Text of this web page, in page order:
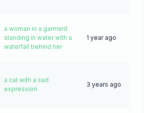
a woman in a garment
standing in water with a
waterfall behind her
1 year ago
a cat with a sad
expression
3 years ago